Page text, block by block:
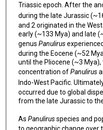
Triassic epoch. After the
during the late Jurassic
and 2 originated in the
early (~133 Mya) and late
genus Panulirus
during the Eocene (~52
until the Pliocene (~3
concentration ofPanulirus
Indo-West Pacific.
occurred due to global
from the late Jurassic to
As Panulirusspecies and